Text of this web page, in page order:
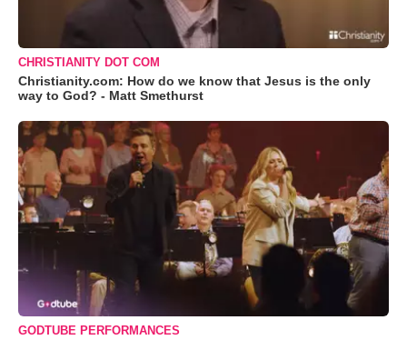
CHRISTIANITY DOT COM
Christianity.com: How do we know that Jesus is the only
way to God? - Matt Smethurst
GODTUBE PERFORMANCES